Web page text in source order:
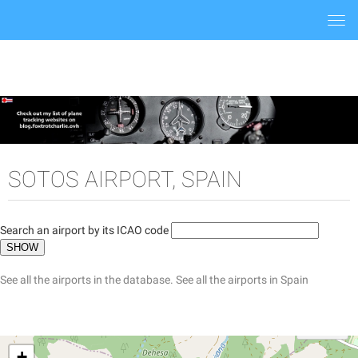
SOTOS AIRPORT, SPAIN
Search an airport by its ICAO code
See all the airports in the database. See all the airports in Spain